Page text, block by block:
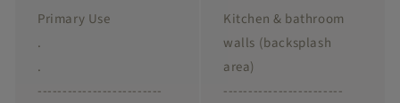
Primary Use
.
.
-------------------------
Kitchen & bathroom
walls (backsplash
area)
------------------------